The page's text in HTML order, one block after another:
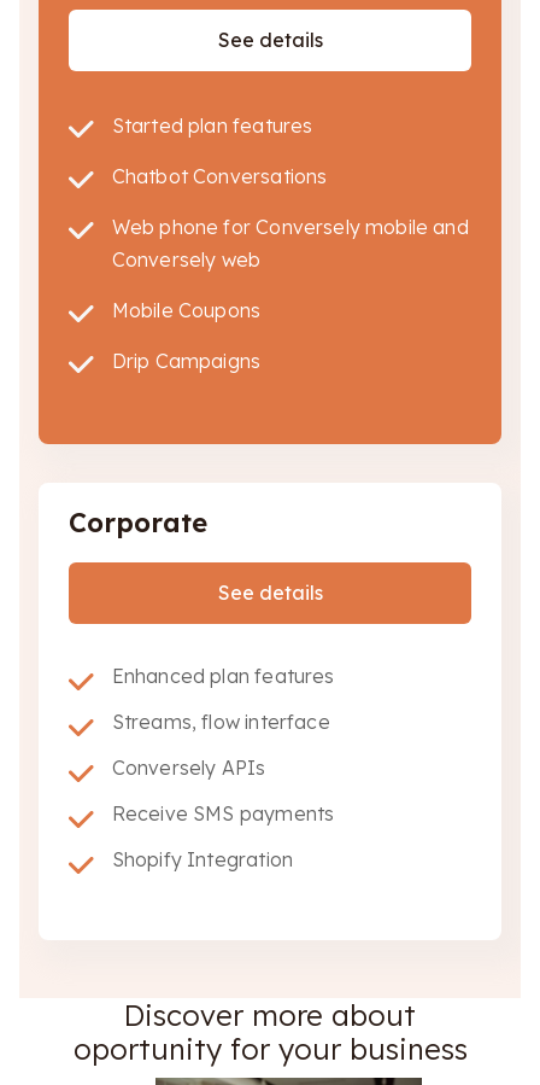
See details
Started plan features
Chatbot Conversations
Web phone for Conversely mobile and
Conversely web
Mobile Coupons
Drip Campaigns
Corporate
See details
Enhanced plan features
Streams, flow interface
Conversely APIs
Receive SMS payments
Shopify Integration
Discover more about
oportunity for your business